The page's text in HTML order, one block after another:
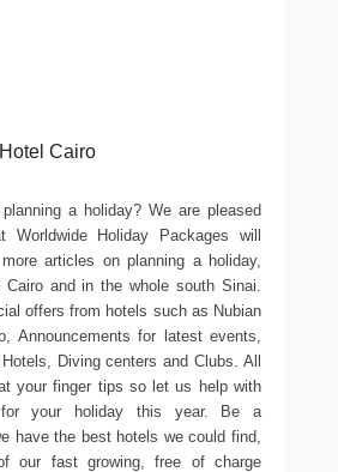
Cairo
a holiday? We are pleased
Worldwide Holiday Packages will
articles on planning a holiday,
Cairo and in the whole south Sinai.
offers from hotels such as Nubian
Announcements for latest events,
Diving centers and Clubs. All
your finger tips so let us help with
for your holiday this year. Be a
have the best hotels we could find,
our fast growing, free of charge